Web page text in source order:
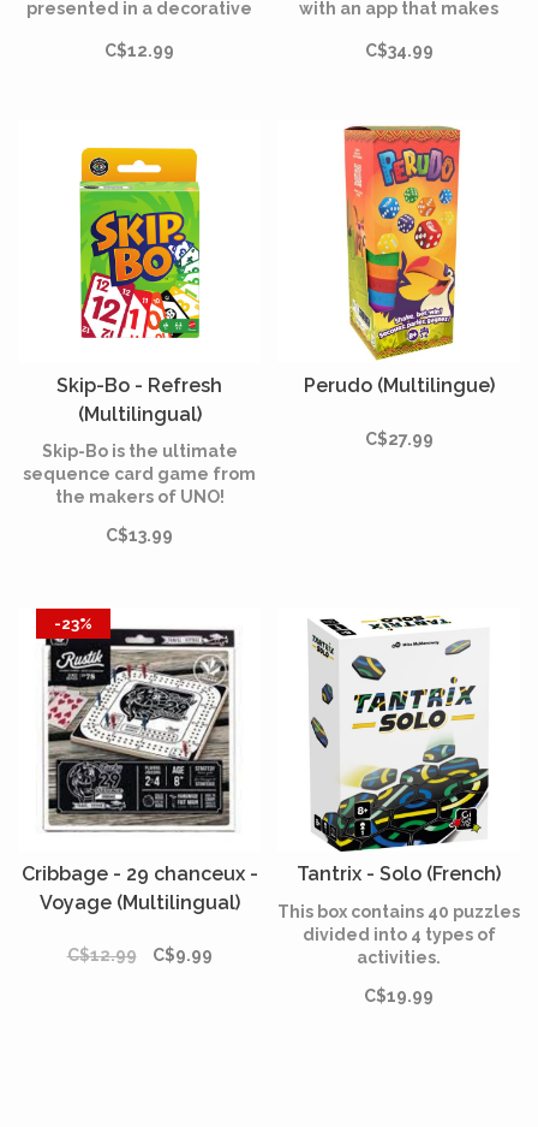
presented in a decorative
storage, travel and gifts.
C$12.99
with an app that makes
mini-games and much
C$34.99
Skip-Bo - Refresh
(Multilingual)
Skip-Bo is the ultimate
sequence card game from
the makers of UNO!
C$13.99
Perudo (Multilingue)
C$27.99
-23%
Cribbage - 29 chanceux -
Voyage (Multilingual)
C$12.99 C$9.99
Tantrix - Solo (French)
This box contains 40 puzzles
divided into 4 types of
activities.
C$19.99